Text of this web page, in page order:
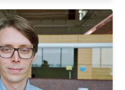
or laboratory. This
from graduate
Division. Otavio
TA for the Cyber-Physical
taught by Professor
Otavio!